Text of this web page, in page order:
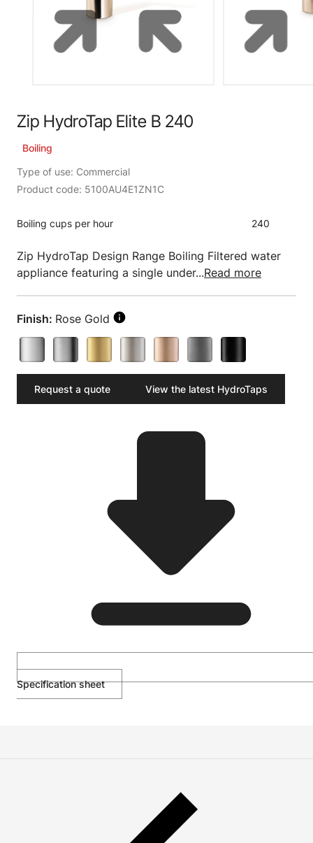
Zip HydroTap Elite B 240
Boiling
Type of use: Commercial
Product code: 5100AU4E1ZN1C
Boiling cups per hour 240
Zip HydroTap Design Range Boiling Filtered water
appliance featuring a single under...Read more
Finish: Rose Gold
Request a quote View the latest HydroTaps
Specification sheet